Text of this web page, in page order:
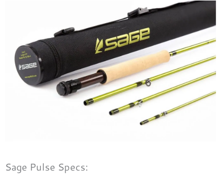
Sage Pulse Specs: